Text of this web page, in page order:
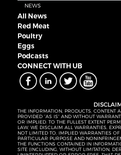
NEWS
All News
Red Meat
Poultry
Eggs
Podcasts
CONNECT WITH UB
THE INFORMATION, PRODUCTS, CONTENT
PROVIDED “AS IS” AND WITHOUT
OR IMPLIED. TO THE FULLEST EXTENT
LAW, WE DISCLAIM ALL WARRANTIES,
NOT LIMITED TO, IMPLIED WARRANTIES
PARTICULAR PURPOSE AND
THE FUNCTIONS CONTAINED IN
SITE (INCLUDING, WITHOUT LIMITATION,